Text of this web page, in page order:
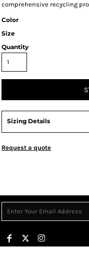
comprehensive recycling
Color
Size
Quantity
Sizing Details
Request a quote